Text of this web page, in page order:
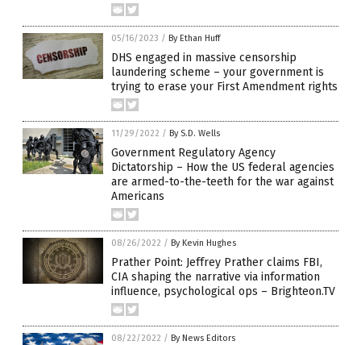
05/16/2023 / By Ethan Huff
DHS engaged in massive censorship
laundering scheme – your government is
trying to erase your First Amendment rights
11/29/2022 / By S.D. Wells
Government Regulatory Agency
Dictatorship – How the US federal agencies
are armed-to-the-teeth for the war against
Americans
08/26/2022 / By Kevin Hughes
Prather Point: Jeffrey Prather claims FBI,
CIA shaping the narrative via information
influence, psychological ops – Brighteon.TV
08/22/2022 / By News Editors